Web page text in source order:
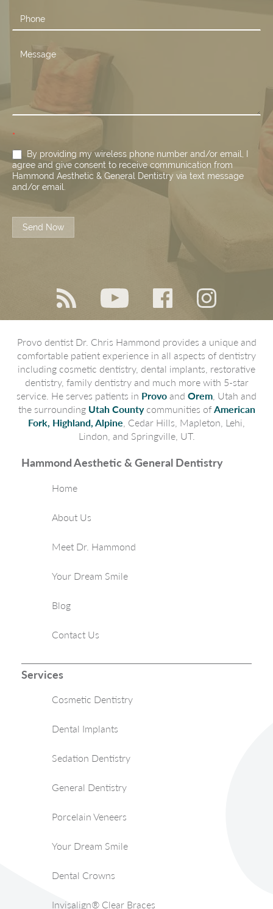
*
By providing my wireless phone number and/or email, I
agree and give consent to receive communication from
Hammond Aesthetic & General Dentistry via text message
and/or email.
Send Now
Provo dentist Dr. Chris Hammond provides a unique and
comfortable patient experience in all aspects of dentistry
including cosmetic dentistry, dental implants, restorative
dentistry, family dentistry and much more with 5-star
service. He serves patients in Provo and Orem , Utah and
the surrounding Utah Countycommunities of American
Fork, Highland, Alpine , Cedar Hills, Mapleton, Lehi,
Lindon, and Springville, UT.
Hammond Aesthetic & General Dentistry
Home
About Us
Meet Dr. Hammond
Your Dream Smile
Blog
Contact Us
Services
Cosmetic Dentistry
Dental Implants
Sedation Dentistry
General Dentistry
Porcelain Veneers
Your Dream Smile
Dental Crowns
Invisalign® Clear Braces